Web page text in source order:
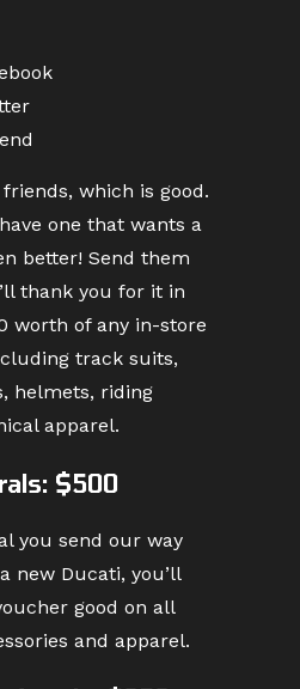
which is good.
one that wants a
better! Send them
thank you for it in
worth of any in-store
track suits,
helmets, riding
apparel.
$500
you send our way
new Ducati, you’ll
good on all
and apparel.